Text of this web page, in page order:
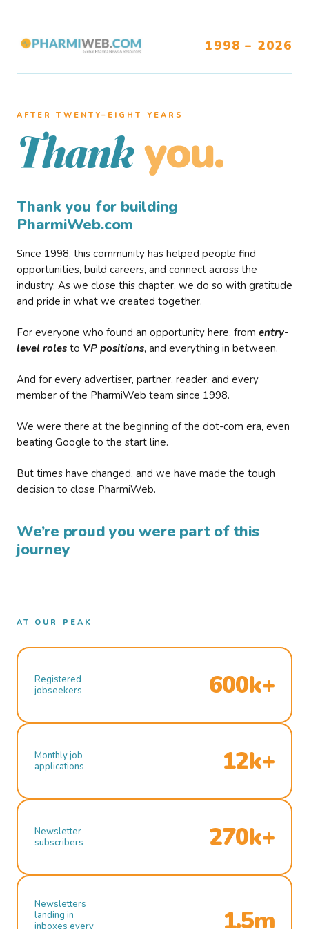
1998 – 2026
AFTER TWENTY–EIGHT YEARS
Thank you.
Thank you for building
PharmiWeb.com
Since 1998, this community has helped people find
opportunities, build careers, and connect across the
industry. As we close this chapter, we do so with gratitude
and pride in what we created together.
For everyone who found an opportunity here, from entry-
level roles to VP positions, and everything in between.
And for every advertiser, partner, reader, and every
member of the PharmiWeb team since 1998.
We were there at the beginning of the dot-com era, even
beating Google to the start line.
But times have changed, and we have made the tough
decision to close PharmiWeb.
We’re proud you were part of this
journey
AT OUR PEAK
Registered
jobseekers
600k+
Monthly job
applications
12k+
Newsletter
subscribers
270k+
Newsletters
landing in
inboxes every
1.5m